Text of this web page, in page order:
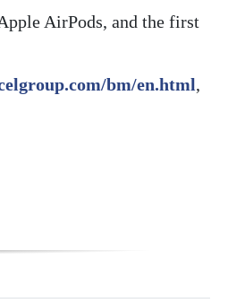
AirPods, and the first
bm/en.html,